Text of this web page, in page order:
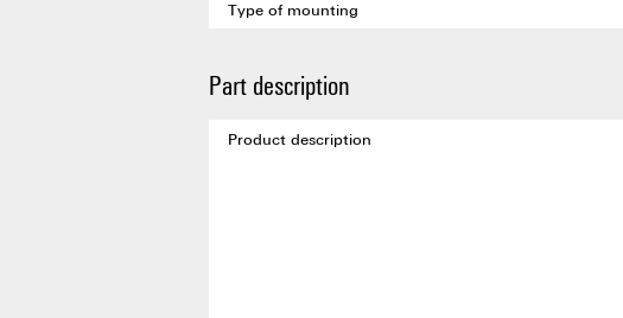
Type of mounting
Part description
Product description